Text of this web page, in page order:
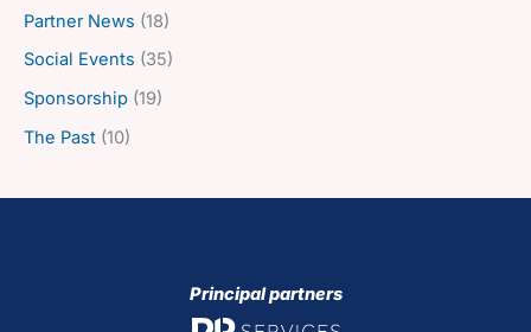
Partner News (18)
Social Events (35)
Sponsorship (19)
The Past (10)
Principal partners